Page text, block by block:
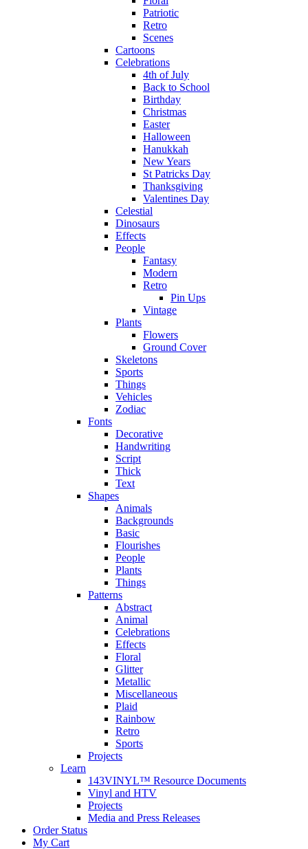
Patriotic
Retro
Scenes
Cartoons
Celebrations
4th of July
Back to School
Birthday
Christmas
Easter
Halloween
Hanukkah
New Years
St Patricks Day
Thanksgiving
Valentines Day
Celestial
Dinosaurs
Effects
People
Fantasy
Modern
Retro
Pin Ups
Vintage
Plants
Flowers
Ground Cover
Skeletons
Sports
Things
Vehicles
Zodiac
Fonts
Decorative
Handwriting
Script
Thick
Text
Shapes
Animals
Backgrounds
Basic
Flourishes
People
Plants
Things
Patterns
Abstract
Animal
Celebrations
Effects
Floral
Glitter
Metallic
Miscellaneous
Plaid
Rainbow
Retro
Sports
Projects
Learn
143VINYL™ Resource Documents
Vinyl and HTV
Projects
Media and Press Releases
Order Status
My Cart